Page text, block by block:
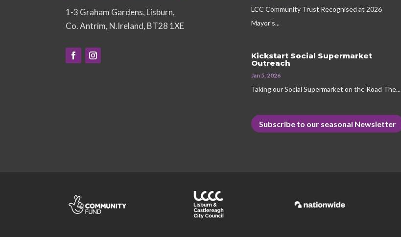
1-3 Graham Gardens, Lisburn,
Co. Antrim, N.Ireland, BT28 1XE
LCC Community Trust Recognised at 2026
Mayor’s...
Kickstart Social Supermarket
Outreach
Jan 5, 2026
Taking our Social Supermarket on the Road The...
Subscribe to our seasonal Newsletter